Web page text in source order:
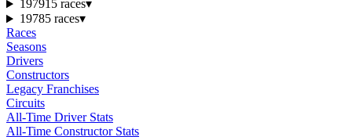
197915 races▾
19785 races▾
Races
Seasons
Drivers
Constructors
Legacy Franchises
Circuits
All-Time Driver Stats
All-Time Constructor Stats